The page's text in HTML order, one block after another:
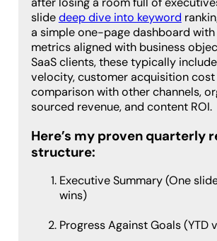
slidedeep dive into keyword
a simple one-page dashboard with
metrics aligned with business
SaaS clients, these typically
velocity, customer acquisition cost
comparison with other channels,
sourced revenue, and content ROI.
Here’s my proven quarterly
structure:
Executive Summary (One
wins)
Progress Against Goals (YTD